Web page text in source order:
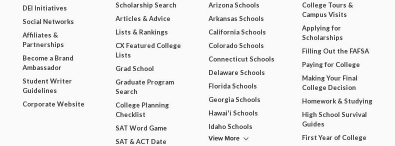
DEI Initiatives
Social Networks
Affiliates &
Partnerships
Become a Brand
Ambassador
Student Writer
Guidelines
Corporate Website
Scholarship Search
Articles & Advice
Lists & Rankings
CX Featured College
Lists
Grad School
Graduate Program
Search
College Planning
Checklist
SAT Word Game
SAT & ACT Date
Arizona Schools
Arkansas Schools
California Schools
Colorado Schools
Connecticut Schools
Delaware Schools
Florida Schools
Georgia Schools
Hawai'i Schools
Idaho Schools
View More
College Tours &
Campus Visits
Applying for
Scholarships
Filling Out the FAFSA
Paying for College
Making Your Final
College Decision
Homework & Studying
High School Survival
Guides
First Year of College